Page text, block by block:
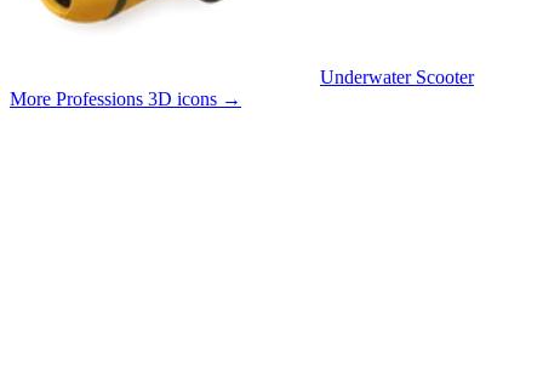
Underwater Scooter
More Professions 3D icons →